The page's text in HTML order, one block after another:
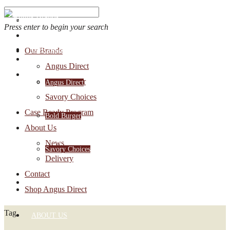
OUR BRANDS
Angus Direct
Bold Burger
Savory Choices
ABOUT US
Press enter to begin your search
Our Brands
Angus Direct
Bold Burger
Savory Choices
Case Ready Program
About Us
News
Delivery
Contact
Shop Angus Direct
Tag